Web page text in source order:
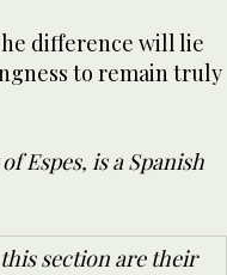
difference will lie
to remain truly
Espes, is a Spanish
section are their